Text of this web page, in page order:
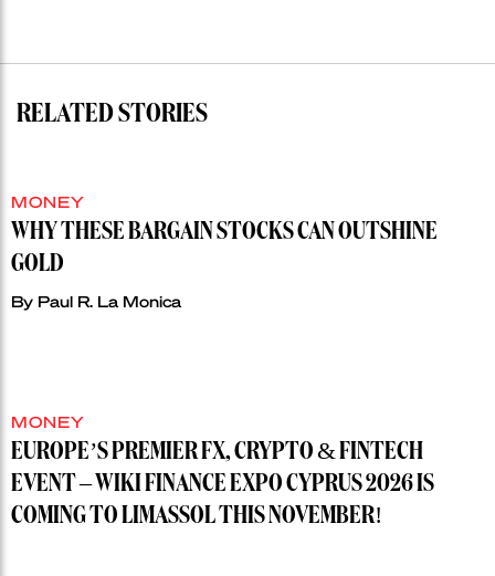
RELATED STORIES
MONEY
WHY THESE BARGAIN STOCKS CAN OUTSHINE
GOLD
By Paul R. La Monica
MONEY
EUROPE’S PREMIER FX, CRYPTO & FINTECH
EVENT – WIKI FINANCE EXPO CYPRUS 2026 IS
COMING TO LIMASSOL THIS NOVEMBER!